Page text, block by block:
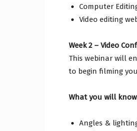
Computer
Video editing
Week 2 – Video
This webinar will
to begin filming
What you will
Angles &